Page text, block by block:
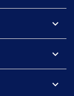
expand_more
expand_more
expand_more